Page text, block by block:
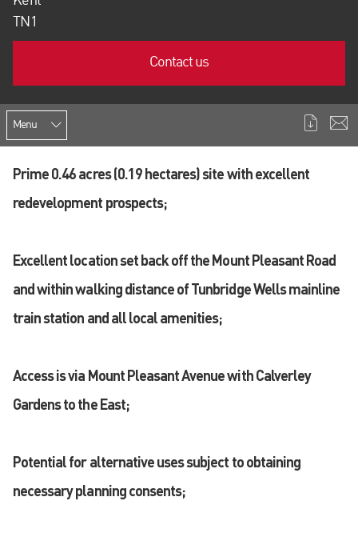
TN1
Contact us
Menu
Prime 0.46 acres (0.19 hectares) site with excellent
redevelopment prospects;
Excellent location set back off the Mount Pleasant Road
and within walking distance of Tunbridge Wells mainline
train station and all local amenities;
Access is via Mount Pleasant Avenue with Calverley
Gardens to the East;
Potential for alternative uses subject to obtaining
necessary planning consents;